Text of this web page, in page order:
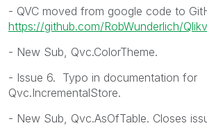
- QVC moved from google code to
https://github.com/RobWunderlich/
- New Sub, Qvc.ColorTheme.
- Issue 6. Typo in documentation for
Qvc.IncrementalStore.
- New Sub, Qvc.AsOfTable. Closes